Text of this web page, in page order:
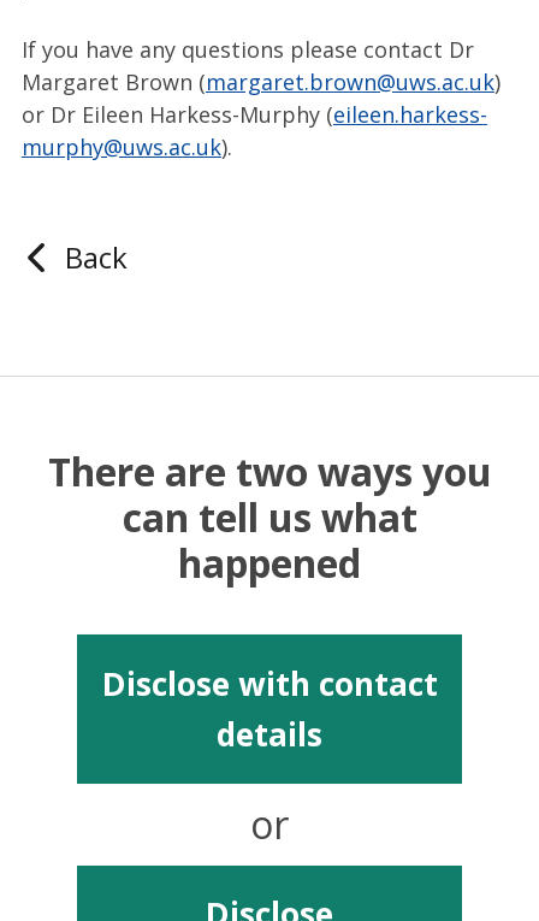
If you have any questions please contact Dr
Margaret Brown (margaret.brown@uws.ac.uk)
or Dr Eileen Harkess-Murphy (eileen.harkess-
murphy@uws.ac.uk).
Back
There are two ways you
can tell us what
happened
Disclose with contact
details
or